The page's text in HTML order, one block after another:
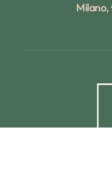
Milano,